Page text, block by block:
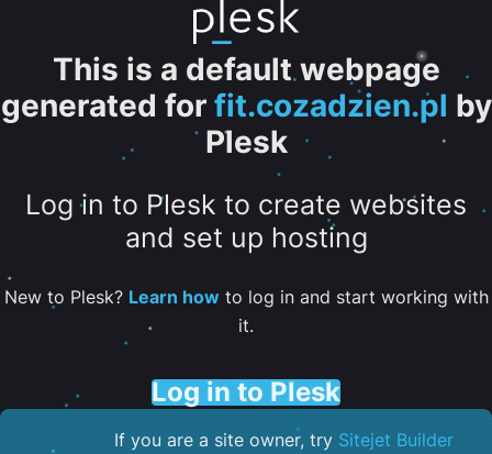
This is a default webpage
generated for fit.cozadzien.pl by
Plesk
Log in to Plesk to create websites
and set up hosting
New to Plesk? Learn howto log in and start working with
it.
Log in to Plesk
If you are a site owner, try Sitejet Builder